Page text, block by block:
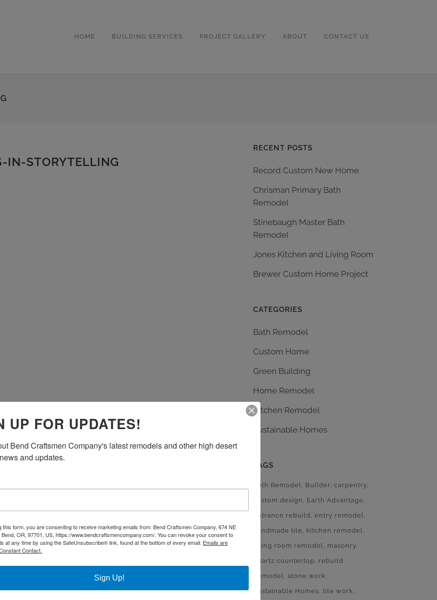
HOME BUILDING SERVICES PROJECT GALLERY ABOUT CONTACT US
IN-STORYTELLING
RECENT POSTS
Record Custom New Home
Chrisman Primary Bath
Remodel
Stinebaugh Master Bath
Remodel
Jones Kitchen and Living Room
Brewer Custom Home Project
CATEGORIES
Bath Remodel
Custom Home
Green Building
Home Remodel
Kitchen Remodel
Sustainable Homes
TAGS
Bath Remodel Builder carpentry
custom design Earth Advantage
entrance rebuild entry remodel
handmade tile kitchen remodel
living room remodel masonry
quartz countertop rebuild
Remodel stone work
Sustainable Homes tile work
UP FOR UPDATES!
Bend Craftsmen Company's latest remodels and other high desert
and updates.
this form, you are consenting to receive marketing emails from: Bend Craftsmen Company, 674 NE
OR, 97701, US, https://www.bendcraftsmencompany.com/. You can revoke your consent to
at any time by using the SafeUnsubscribe® link, found at the bottom of every email. Emails are
Contact.
Sign Up!